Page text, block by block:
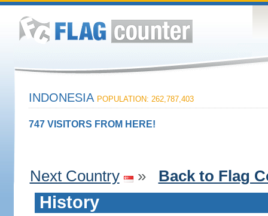
INDONESIA POPULATION: 262,787,403
747 VISITORS FROM HERE!
Next Country » Back to Flag
History